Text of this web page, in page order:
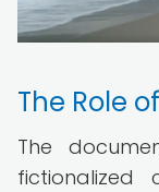
The Role
The
fictionalized